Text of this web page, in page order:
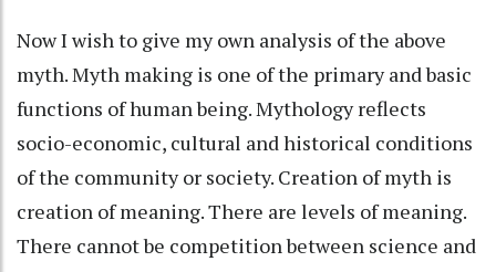
Now I wish to give my own analysis of the above
myth. Myth making is one of the primary and basic
functions of human being. Mythology reflects
socio-economic, cultural and historical conditions
of the community or society. Creation of myth is
creation of meaning. There are levels of meaning.
There cannot be competition between science and